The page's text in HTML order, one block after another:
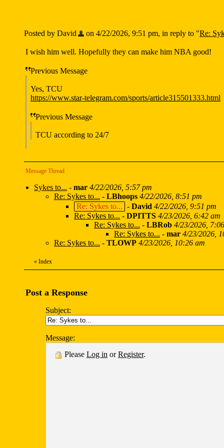
Posted by David on 4/22/2026, 9:51 pm, in reply to "Re:
I wish him well. Hopefully they can make him NBA good!
Previous Message
Yes, TCU
https://www.star-telegram.com/sports/article315501333.html
Previous Message
TCU according to 24/7
Message Thread
Sykes to... - mar 4/22/2026, 5:57 pm
Re: Sykes to... - LBhoops 4/22/2026, 8:51 pm
Re: Sykes to... - David 4/22/2026, 9:51 pm
Re: Sykes to... - DPITTS 4/23/2026, 6:42 am
Re: Sykes to... - LBRob 4/23/2026,
Re: Sykes to... - mar 4/23/2026,
Re: Sykes to... - TLOWP 4/23/2026, 10:26 am
« Index
Post a Response
Subject:
Message:
Please Log in orRegister.